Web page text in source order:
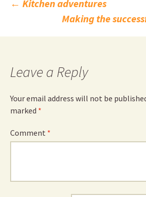
Post
navigation
← Kitchen adventures
Making the
Leave a Reply
Your email address will not be
marked *
Comment *